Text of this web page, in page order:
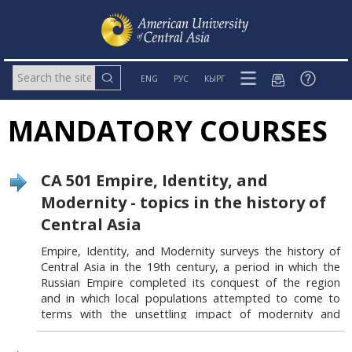
ENG РУС КЫРГ
MANDATORY COURSES
CA 501 Empire, Identity, and
Modernity - topics in the history of
Central Asia
Empire, Identity, and Modernity surveys the history of
Central Asia in the 19th century, a period in which the
Russian Empire completed its conquest of the region
and in which local populations attempted to come to
terms with the unsettling impact of modernity and
colonization. Focusing on a broad range of subjects,